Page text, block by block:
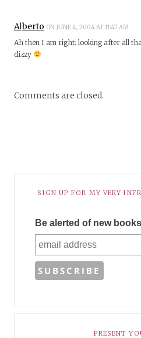
Alberto ON JUNE 4, 2004 AT 11:47 AM
Ah then I am right: looking after all
dizzy
Comments are closed.
SIGN UP FOR MY VERY
Be alerted of new
PRESENT